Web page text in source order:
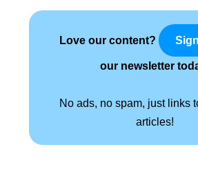
Love our content?
our newsletter
No ads, no spam, just links
articles!